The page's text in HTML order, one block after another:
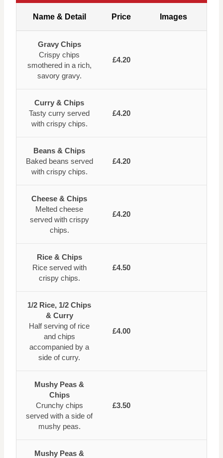
Name & Detail Price Images
Gravy Chips
Crispy chips
smothered in a rich,
savory gravy.
£4.20
Curry & Chips
Tasty curry served
with crispy chips.
£4.20
Beans & Chips
Baked beans served
with crispy chips.
£4.20
Cheese & Chips
Melted cheese
served with crispy
chips.
£4.20
Rice & Chips
Rice served with
crispy chips.
£4.50
1/2 Rice, 1/2 Chips
& Curry
Half serving of rice
and chips
accompanied by a
side of curry.
£4.00
Mushy Peas &
Chips
Crunchy chips
served with a side of
mushy peas.
£3.50
Mushy Peas &